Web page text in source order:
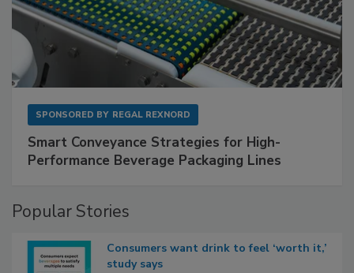
SPONSORED BY REGAL REXNORD
Smart Conveyance Strategies for High-
Performance Beverage Packaging Lines
Popular Stories
Consumers want drink to feel ‘worth it,’
study says